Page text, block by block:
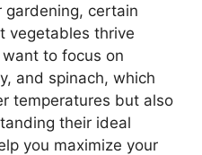
gardening, certain
vegetables thrive
want to focus on
and spinach, which
temperatures but also
their ideal
you maximize your